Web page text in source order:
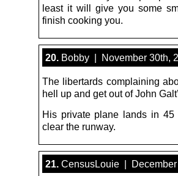
least it will give you some
finish cooking you.
20. Bobby | November 30th,
The libertards complaining
hell up and get out of John
His private plane lands in
clear the runway.
21. CensusLouie | December